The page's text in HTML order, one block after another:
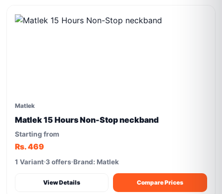
Matlek
Matlek 15 Hours Non-Stop neckband
Starting from
Rs. 469
1 Variant 3 offers Brand: Matlek
View Details Compare Prices